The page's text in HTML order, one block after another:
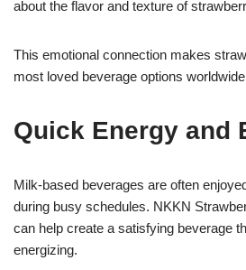
about the flavor and texture of
This emotional connection makes
most loved beverage options
Quick Energy and
Milk-based beverages are often
during busy schedules. NKKN
can help create a satisfying beverage
energizing.